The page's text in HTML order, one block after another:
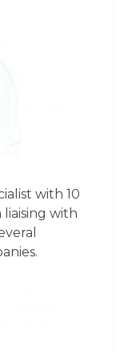
with 10
with